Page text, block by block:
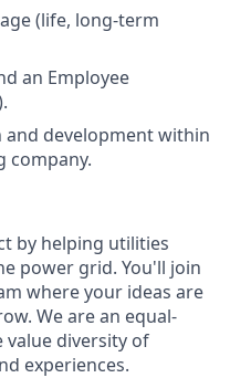
(life, long-term
an Employee
development within
company.
by helping utilities
power grid. You'll join
where your ideas are
We are an equal-
value diversity of
experiences.